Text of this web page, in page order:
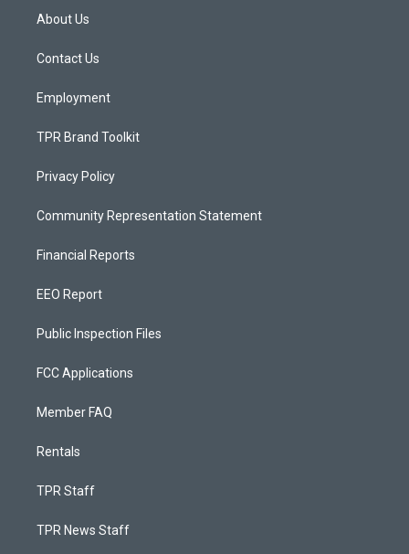
a
g
a
About Us
Contact Us
Employment
TPR Brand Toolkit
Privacy Policy
Community Representation Statement
Financial Reports
EEO Report
Public Inspection Files
FCC Applications
Member FAQ
Rentals
TPR Staff
TPR News Staff